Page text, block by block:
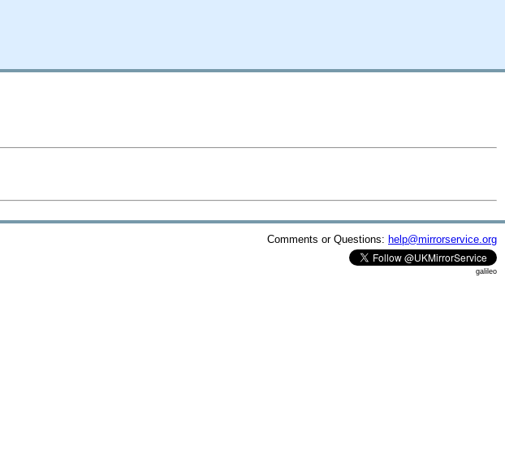
Comments or Questions: help@mirrorservice.org
galileo